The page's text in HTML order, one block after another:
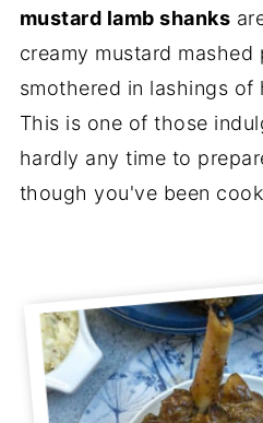
mustard lamb shanks
creamy mustard mashed
smothered in lashings of
This is one of those
hardly any time to
though you've been